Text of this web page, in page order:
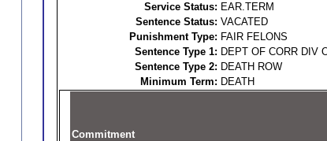
Service Status: EAR.TERM
Sentence Status: VACATED
Punishment Type: FAIR FELONS
Sentence Type 1: DEPT OF CORR DIV
Sentence Type 2: DEATH ROW
Minimum Term: DEATH
Commitment